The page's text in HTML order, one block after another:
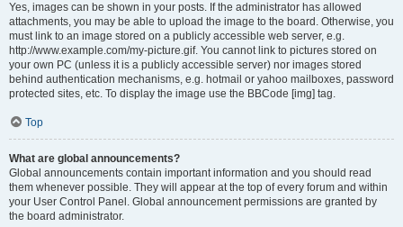
Yes, images can be shown in your posts. If the administrator has allowed
attachments, you may be able to upload the image to the board. Otherwise, you
must link to an image stored on a publicly accessible web server, e.g.
http://www.example.com/my-picture.gif. You cannot link to pictures stored on
your own PC (unless it is a publicly accessible server) nor images stored
behind authentication mechanisms, e.g. hotmail or yahoo mailboxes, password
protected sites, etc. To display the image use the BBCode [img] tag.
Top
What are global announcements?
Global announcements contain important information and you should read
them whenever possible. They will appear at the top of every forum and within
your User Control Panel. Global announcement permissions are granted by
the board administrator.